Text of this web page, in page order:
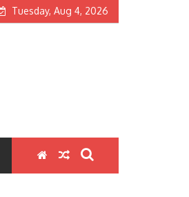
Tuesday, Aug 4, 2026